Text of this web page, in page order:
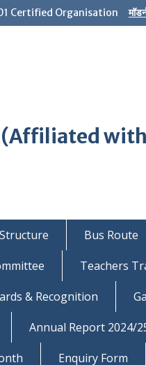
Certified Organisation
Bus Route
Teachers
& Recognition
Annual Report 2024/
Enquiry Form